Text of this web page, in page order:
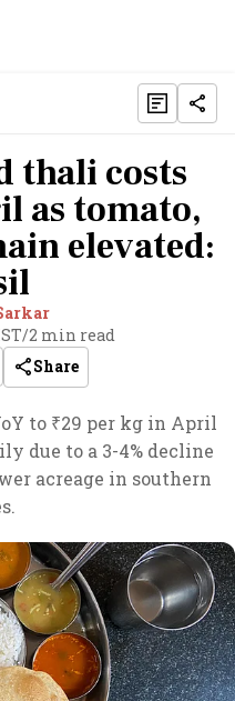
thali costs
as tomato,
elevated:
/2 min read
Share
to ₹29 per kg in April
due to a 3-4% decline
acreage in southern